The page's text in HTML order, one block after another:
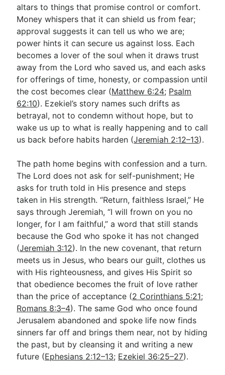
altars to things that promise control or comfort.
Money whispers that it can shield us from fear;
approval suggests it can tell us who we are;
power hints it can secure us against loss. Each
becomes a lover of the soul when it draws trust
away from the Lord who saved us, and each asks
for offerings of time, honesty, or compassion until
the cost becomes clear (Matthew 6:24; Psalm
62:10). Ezekiel’s story names such drifts as
betrayal, not to condemn without hope, but to
wake us up to what is really happening and to call
us back before habits harden (Jeremiah 2:12–13).
The path home begins with confession and a turn.
The Lord does not ask for self-punishment; He
asks for truth told in His presence and steps
taken in His strength. “Return, faithless Israel,” He
says through Jeremiah, “I will frown on you no
longer, for I am faithful,” a word that still stands
because the God who spoke it has not changed
(Jeremiah 3:12). In the new covenant, that return
meets us in Jesus, who bears our guilt, clothes us
with His righteousness, and gives His Spirit so
that obedience becomes the fruit of love rather
than the price of acceptance (2 Corinthians 5:21;
Romans 8:3–4). The same God who once found
Jerusalem abandoned and spoke life now finds
sinners far off and brings them near, not by hiding
the past, but by cleansing it and writing a new
future (Ephesians 2:12–13; Ezekiel 36:25–27).